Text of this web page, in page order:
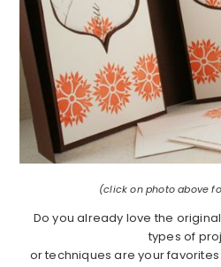
(click on photo above
Do you already love the
types of
or techniques are your